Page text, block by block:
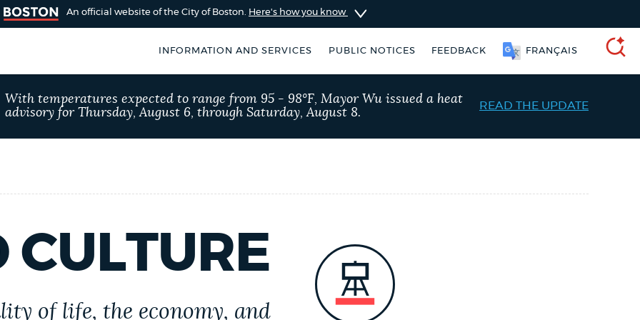
An official website of the City of Boston. Here's how you know
INFORMATION AND SERVICES PUBLIC NOTICES FEEDBACK FRANÇAIS
Boston
by using the
SEARCH
BOSTON.GOV
type
POPULAR SEARCHES
Trash schedule Resident parking stickers
With temperatures expected to range from 95 - 98°F, Mayor Wu issued a heat
advisory for Thursday, August 6, through Saturday, August 8.
READ THE UPDATE
CULTURE
of life, the economy, and